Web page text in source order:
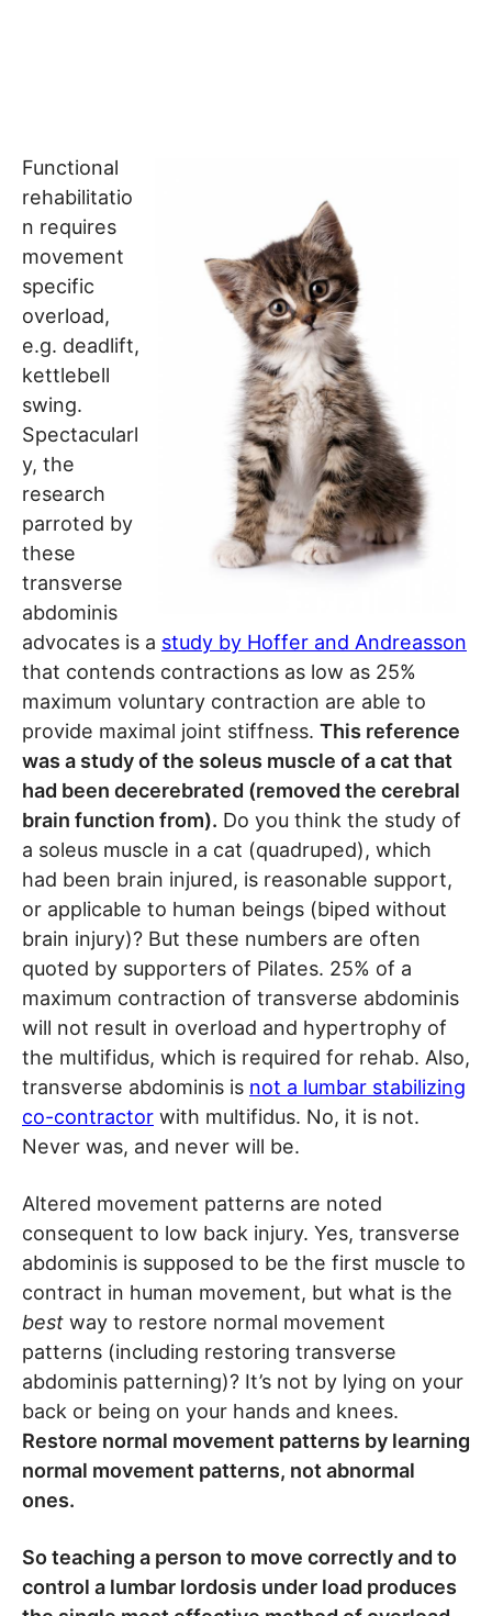
Functional
rehabilitatio
n requires
movement
specific
overload,
e.g. deadlift,
kettlebell
swing.
Spectacularl
y, the
research
parroted by
these
transverse
abdominis
advocates is a study by Hoffer and Andreasson
that contends contractions as low as 25%
maximum voluntary contraction are able to
provide maximal joint stiffness. This reference
was a study of the soleus muscle of a cat that
had been decerebrated (removed the cerebral
brain function from). Do you think the study of
a soleus muscle in a cat (quadruped), which
had been brain injured, is reasonable support,
or applicable to human beings (biped without
brain injury)? But these numbers are often
quoted by supporters of Pilates. 25% of a
maximum contraction of transverse abdominis
will not result in overload and hypertrophy of
the multifidus, which is required for rehab. Also,
transverse abdominis is not a lumbar stabilizing
co-contractor with multifidus. No, it is not.
Never was, and never will be.
Altered movement patterns are noted
consequent to low back injury. Yes, transverse
abdominis is supposed to be the first muscle to
contract in human movement, but what is the
best way to restore normal movement
patterns (including restoring transverse
abdominis patterning)? It’s not by lying on your
back or being on your hands and knees.
Restore normal movement patterns by learning
normal movement patterns, not abnormal
ones.
So teaching a person to move correctly and to
control a lumbar lordosis under load produces